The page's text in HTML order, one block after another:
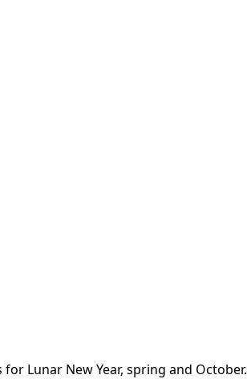
Lunar New Year, spring and October.